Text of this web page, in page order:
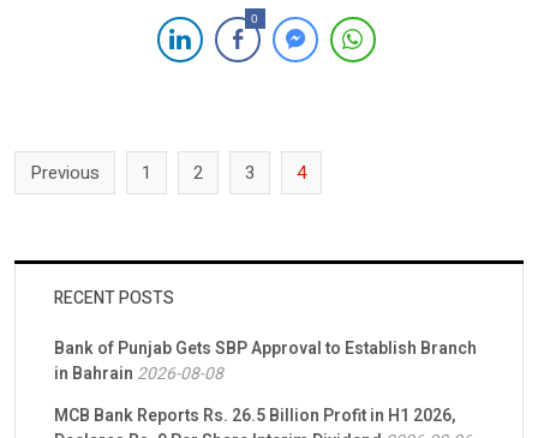
0
Previous 1 2 3 4
RECENT POSTS
Bank of Punjab Gets SBP Approval to Establish Branch
in Bahrain 2026-08-08
MCB Bank Reports Rs. 26.5 Billion Profit in H1 2026,